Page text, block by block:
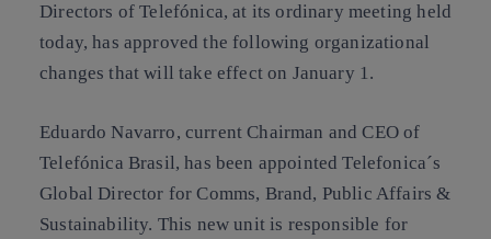
Directors of Telefónica, at its ordinary meeting held
today, has approved the following organizational
changes that will take effect on January 1.
Eduardo Navarro, current Chairman and CEO of
Telefónica Brasil, has been appointed Telefonica´s
Global Director for Comms, Brand, Public Affairs &
Sustainability. This new unit is responsible for